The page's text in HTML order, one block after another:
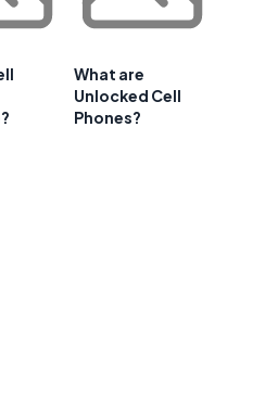
What are
Unlocked Cell
Phones?